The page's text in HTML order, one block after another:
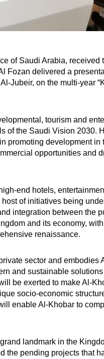
of Saudi Arabia, received
Fozan delivered a
Jubeir, on the multi-year
tourism and
of the Saudi Vision 2030.
promoting development
opportunities and
end hotels,
of initiatives being
integration between the
and its economy,
renaissance.
sector and embodies
and sustainable
be exerted to make Al-
socio-economic
enable Al-Khobar to
landmark in the
the pending projects that